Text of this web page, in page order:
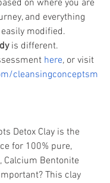
on where you are
and everything
modified.
is different.
here, or visit
cleansingconceptsm
Detox Clay is the
for 100% pure,
Calcium Bentonite
This clay